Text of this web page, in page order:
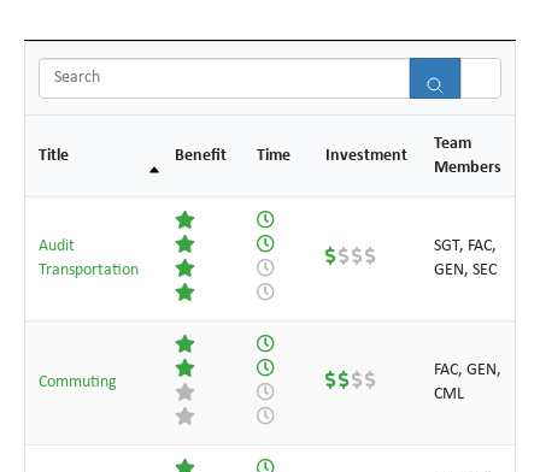
Title Benefit Time Investment
Team
Members
Audit
Transportation
SGT, FAC,
GEN, SEC
Commuting
FAC, GEN,
CML